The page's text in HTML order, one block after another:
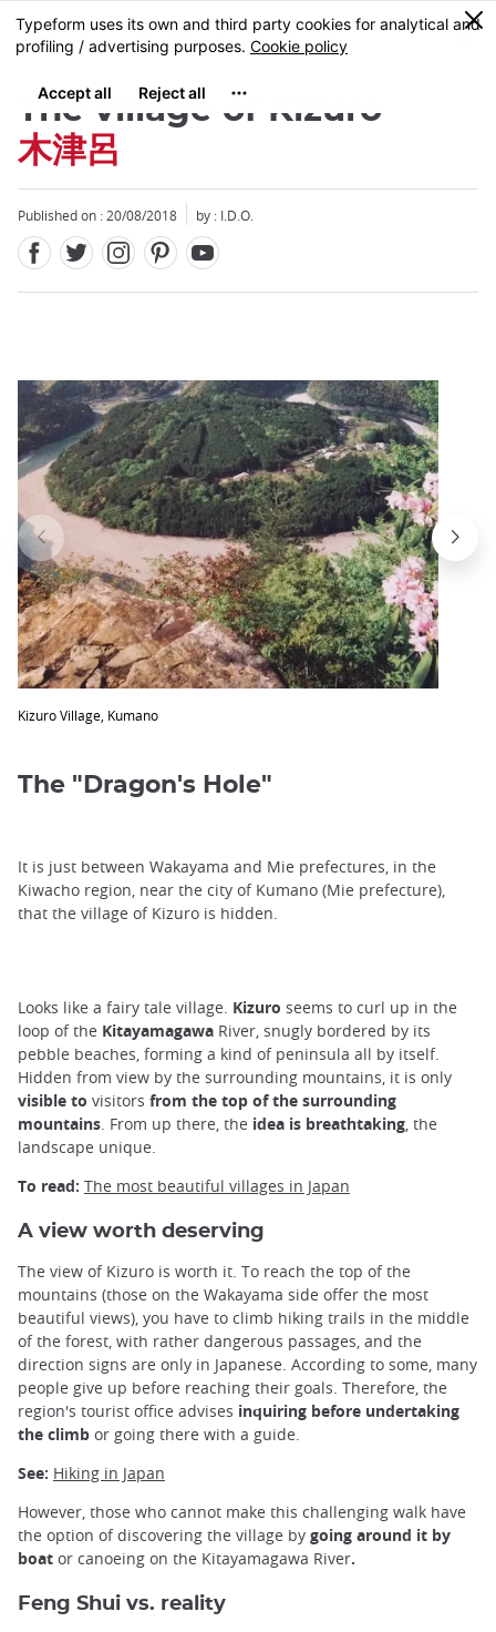
Skip
to
content
MENU
0
The village of Kizuro
木津呂
Published on : 20/08/2018 by : I.D.O.
Kizuro Village, Kumano
Close
The "Dragon's Hole"
It is just between Wakayama and Mie prefectures, in the
Kiwacho region, near the city of Kumano (Mie prefecture),
that the village of Kizuro is hidden.
Looks like a fairy tale village. Kizuro seems to curl up in the
loop of the Kitayamagawa River, snugly bordered by its
pebble beaches, forming a kind of peninsula all by itself.
Hidden from view by the surrounding mountains, it is only
visible to visitors from the top of the surrounding
mountains . From up there, the idea is breathtaking , the
landscape unique.
To read: The most beautiful villages in Japan
A view worth deserving
The view of Kizuro is worth it. To reach the top of the
mountains (those on the Wakayama side offer the most
beautiful views), you have to climb hiking trails in the middle
of the forest, with rather dangerous passages, and the
direction signs are only in Japanese. According to some, many
people give up before reaching their goals. Therefore, the
region's tourist office advises inquiring before undertaking
the climb or going there with a guide.
See: Hiking in Japan
However, those who cannot make this challenging walk have
the option of discovering the village by going around it by
boat or canoeing on the Kitayamagawa River.
Feng Shui vs. reality